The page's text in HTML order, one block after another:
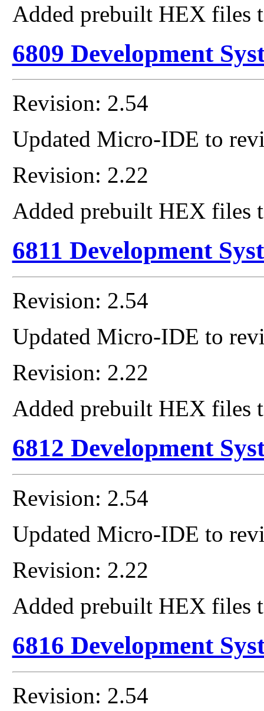
Added prebuilt HEX files
6809 Development
Revision: 2.54
Updated Micro-IDE to
Revision: 2.22
Added prebuilt HEX files
6811 Development
Revision: 2.54
Updated Micro-IDE to
Revision: 2.22
Added prebuilt HEX files
6812 Development
Revision: 2.54
Updated Micro-IDE to
Revision: 2.22
Added prebuilt HEX files
6816 Development
Revision: 2.54